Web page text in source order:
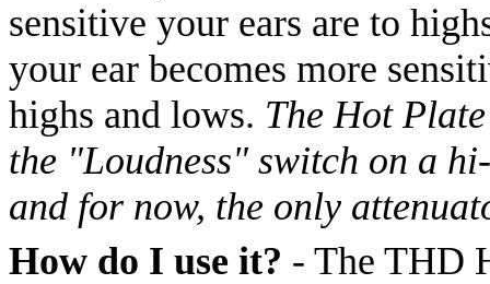
sensitive your ears are to
your ear becomes more
highs and lows. The Hot
the "Loudness" switch on a
and for now, the only
How do I use it? - The THD